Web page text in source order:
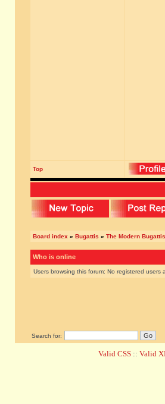
Top
Board index » Bugattis » The Modern Bugattis
Who is online
Users browsing this forum: No registered users
Search for:
Valid CSS :: Valid